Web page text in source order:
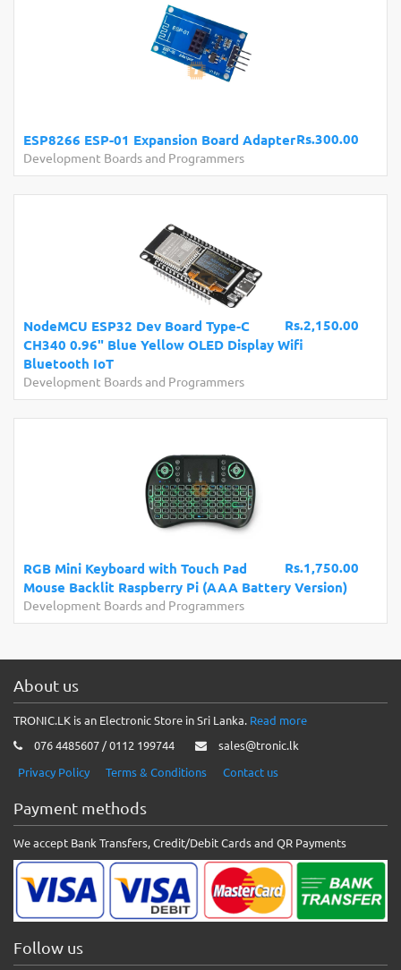
Rs.300.00
ESP8266 ESP-01 Expansion Board Adapter
Development Boards and Programmers
Rs.2,150.00
NodeMCU ESP32 Dev Board Type-C
CH340 0.96" Blue Yellow OLED Display Wifi
Bluetooth IoT
Development Boards and Programmers
Rs.1,750.00
RGB Mini Keyboard with Touch Pad
Mouse Backlit Raspberry Pi (AAA Battery Version)
Development Boards and Programmers
About us
TRONIC.LK is an Electronic Store in Sri Lanka. Read more
076 4485607 / 0112 199744
sales@tronic.lk
Privacy Policy
Terms & Conditions Contact us
Payment methods
We accept Bank Transfers, Credit/Debit Cards and QR Payments
Follow us